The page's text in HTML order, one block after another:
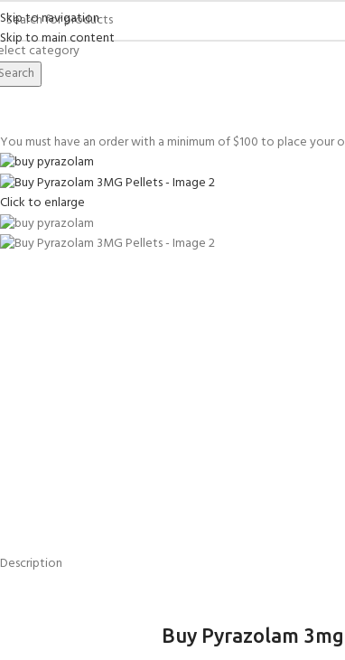
Skip to navigation
Skip to main content
category
You must have an order with a minimum of$100to place your
Click to enlarge
Description
Buy Pyrazolam